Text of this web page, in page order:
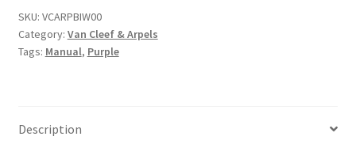
SKU: VCARPBIW00
Category: Van Cleef & Arpels
Tags: Manual, Purple
Description